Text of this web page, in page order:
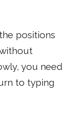
positions
you need
to typing